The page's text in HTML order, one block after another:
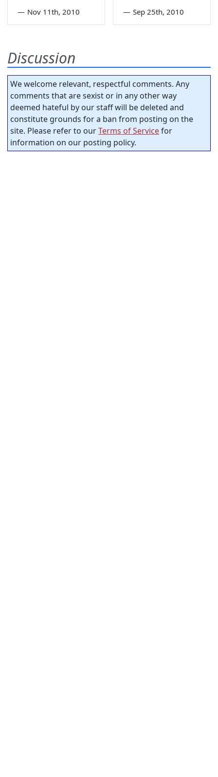
— Nov 11th, 2010 — Sep 25th, 2010
Discussion
We welcome relevant, respectful comments. Any
comments that are sexist or in any other way
deemed hateful by our staff will be deleted and
constitute grounds for a ban from posting on the
site. Please refer to ourTerms of Servicefor
information on our posting policy.